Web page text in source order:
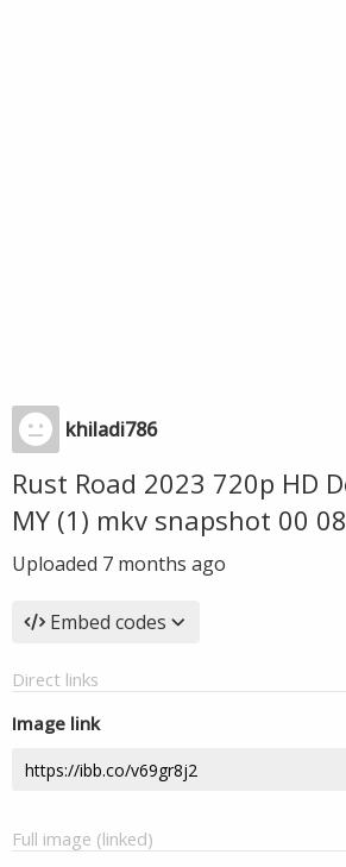
khiladi786
Rust Road 2023 720p HD
MY (1) mkv snapshot 00
Uploaded 7 months ago
Embed codes
Direct links
Image link
Full image (linked)